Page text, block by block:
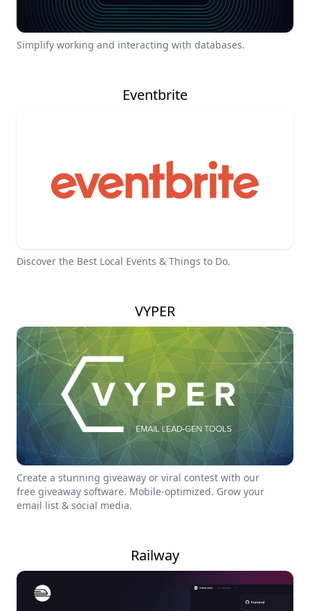
Simplify working and interacting with databases.
Eventbrite
Discover the Best Local Events & Things to Do.
VYPER
Create a stunning giveaway or viral contest with our
free giveaway software. Mobile-optimized. Grow your
email list & social media.
Railway